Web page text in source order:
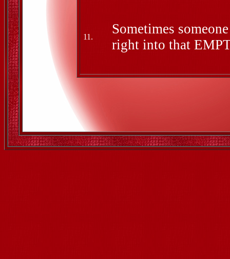
11.
Sometimes
right into that